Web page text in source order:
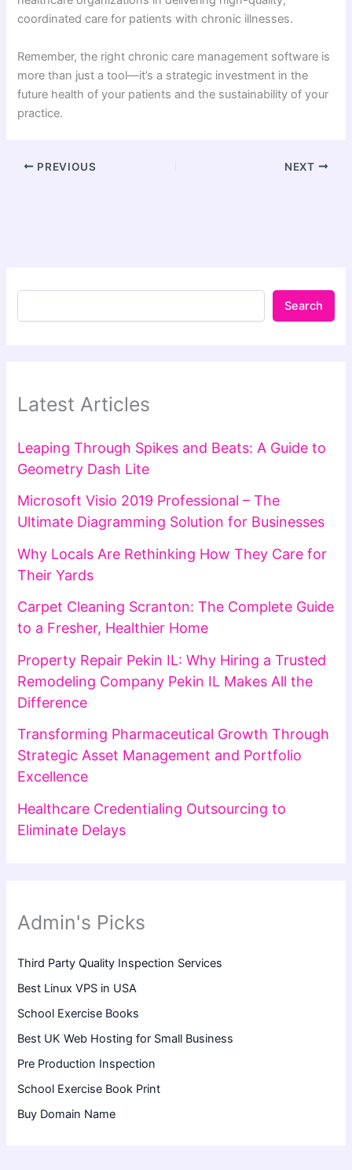
coordinated care for patients with chronic illnesses.
Remember, the right chronic care management software is
more than just a tool—it’s a strategic investment in the
future health of your patients and the sustainability of your
practice.
PREVIOUS NEXT
Search
Latest Articles
Leaping Through Spikes and Beats: A Guide to
Geometry Dash Lite
Microsoft Visio 2019 Professional – The
Ultimate Diagramming Solution for Businesses
Why Locals Are Rethinking How They Care for
Their Yards
Carpet Cleaning Scranton: The Complete Guide
to a Fresher, Healthier Home
Property Repair Pekin IL: Why Hiring a Trusted
Remodeling Company Pekin IL Makes All the
Difference
Transforming Pharmaceutical Growth Through
Strategic Asset Management and Portfolio
Excellence
Healthcare Credentialing Outsourcing to
Eliminate Delays
Admin's Picks
Third Party Quality Inspection Services
Best Linux VPS in USA
School Exercise Books
Best UK Web Hosting for Small Business
Pre Production Inspection
School Exercise Book Print
Buy Domain Name